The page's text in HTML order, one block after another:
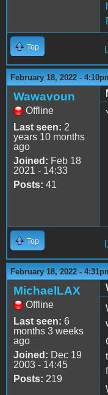
Top
February 18, 2022 -
Wawavoun
Offline
Last seen: 2
years 10 months
ago
Joined: Feb 18
2021 - 14:33
Posts: 41
Top
February 18, 2022 -
MichaelLAX
Offline
Last seen: 6
months 3 weeks
ago
Joined: Dec 19
2003 - 14:45
Posts: 219